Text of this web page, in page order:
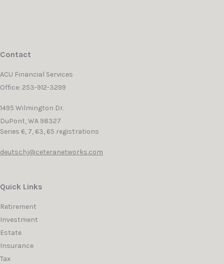
Contact
ACU Financial Services
Office: 253-912-3299
1495 Wilmington Dr.
DuPont,WA 98327
Series 6, 7, 63, 65 registrations
deutschj@ceteranetworks.com
Quick Links
Retirement
Investment
Estate
Insurance
Tax